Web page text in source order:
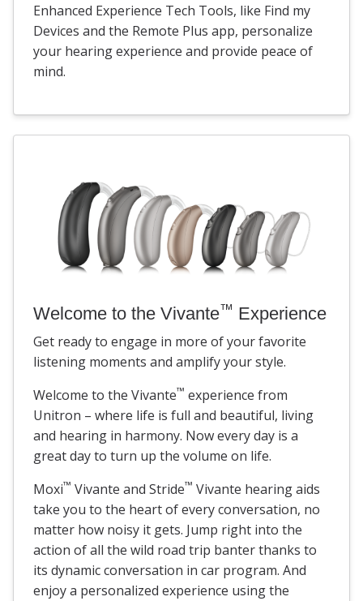
Enhanced Experience Tech Tools, like Find my
Devices and the Remote Plus app, personalize
your hearing experience and provide peace of
mind.
Welcome to the Vivante™ Experience
Get ready to engage in more of your favorite
listening moments and amplify your style.
Welcome to the Vivante™ experience from
Unitron – where life is full and beautiful, living
and hearing in harmony. Now every day is a
great day to turn up the volume on life.
Moxi™ Vivante and Stride™ Vivante hearing aids
take you to the heart of every conversation, no
matter how noisy it gets. Jump right into the
action of all the wild road trip banter thanks to
its dynamic conversation in car program. And
enjoy a personalized experience using the